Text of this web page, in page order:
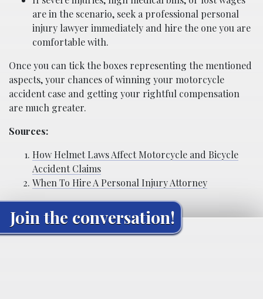
are in the scenario, seek a professional personal
injury lawyer immediately and hire the one you are
comfortable with.
Once you can tick the boxes representing the mentioned
aspects, your chances of winning your motorcycle
accident case and getting your rightful compensation
are much greater.
Sources:
How Helmet Laws Affect Motorcycle and Bicycle
Accident Claims
When To Hire A Personal Injury Attorney
Join the conversation!